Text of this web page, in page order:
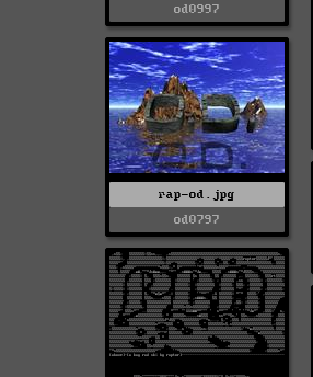
od0997
rap-od.jpg
od0797